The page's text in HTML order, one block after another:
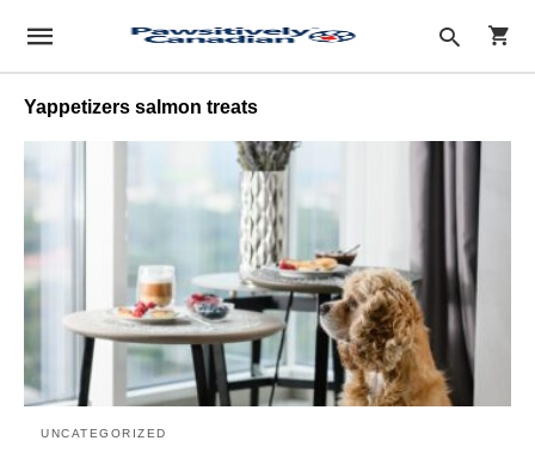
Yappetizers salmon treats
UNCATEGORIZED